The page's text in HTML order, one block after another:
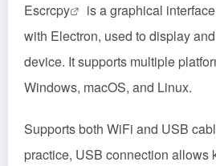
Escrcpy
is a graphical
with Electron, used to display
device. It supports multiple
Windows, macOS, and Linux.
Supports both WiFi and USB
practice, USB connection allows